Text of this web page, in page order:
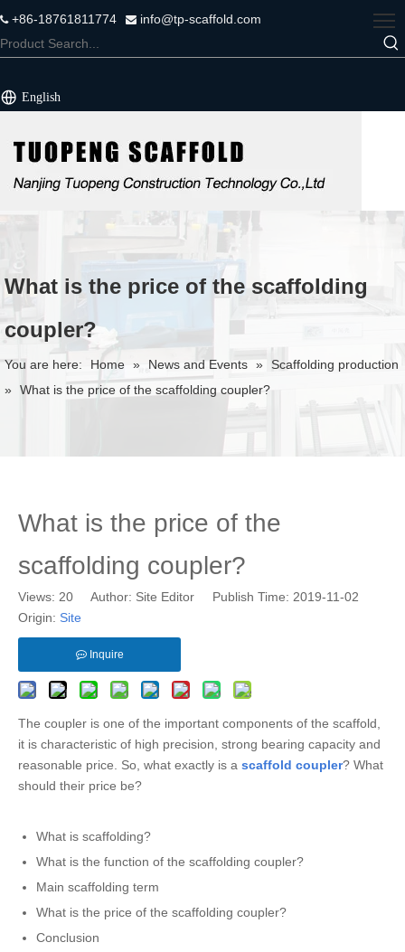
+86-18761811774  info@tp-scaffold.com
English
What is the price of the scaffolding
coupler?
You are here: Home » News and Events »
Scaffolding production
» What is the price of the scaffolding coupler?
What is the price of the
scaffolding coupler?
Views: 20 Author: Site Editor Publish Time: 2019-11-02
Origin: Site
Inquire
The coupler is one of the important components of the scaffold,
it is characteristic of high precision, strong bearing capacity and
reasonable price. So, what exactly is a scaffold coupler? What
should their price be?
What is scaffolding?
What is the function of the scaffolding coupler?
Main scaffolding term
What is the price of the scaffolding coupler?
Conclusion